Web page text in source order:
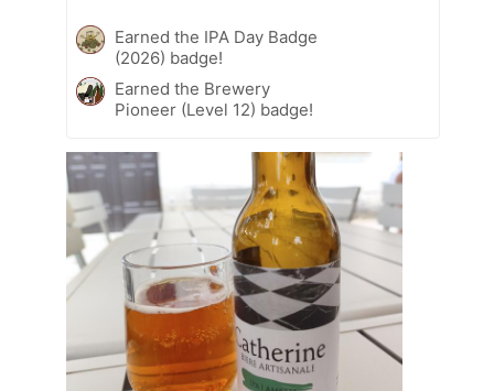
Earned the IPA Day Badge
(2026) badge!
Earned the Brewery
Pioneer (Level 12) badge!